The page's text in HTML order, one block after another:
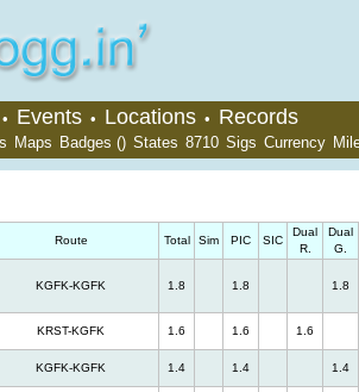
• Events • Locations • Records
Maps Badges () States 8710 Sigs Currency
Route Total Sim PIC SIC
Dual
R.
Dual
G.
KGFK-KGFK 1.8 1.8 1.8
KRST-KGFK 1.6 1.6 1.6
KGFK-KGFK 1.4 1.4 1.4